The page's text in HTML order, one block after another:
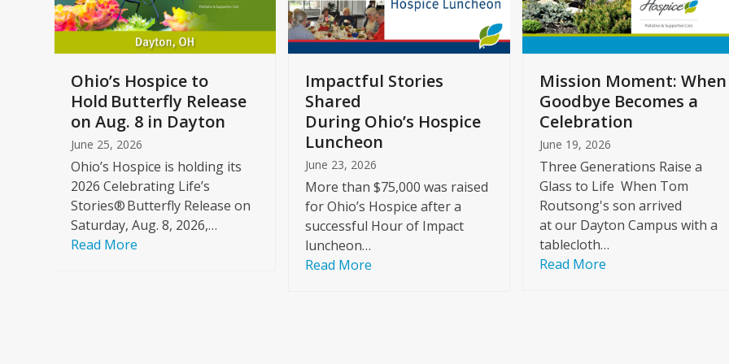
keys
to
access
the
carousel
navigation
buttons
Ohio’s Hospice to
Hold Butterfly Release
on Aug. 8 in Dayton
June 25, 2026
Ohio’s Hospice is holding its
2026 Celebrating Life’s
Stories® Butterfly Release on
Saturday, Aug. 8, 2026,…
Read More
Impactful Stories
Shared
During Ohio’s Hospice
Luncheon
June 23, 2026
More than $75,000 was raised
for Ohio’s Hospice after a
successful Hour of Impact
luncheon…
Read More
Mission Moment: When
Goodbye Becomes a
Celebration
June 19, 2026
Three Generations Raise a
Glass to Life When Tom
Routsong's son arrived
at our Dayton Campus with a
tablecloth…
Read More